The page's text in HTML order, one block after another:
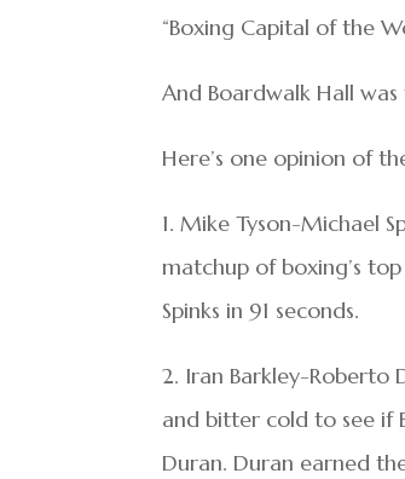
“Boxing Capital of the
And Boardwalk Hall
Here’s one opinion of
1. Mike Tyson-Michael
matchup of boxing’s
Spinks in 91 seconds.
2. Iran Barkley-Roberto
and bitter cold to see if
Duran. Duran earned